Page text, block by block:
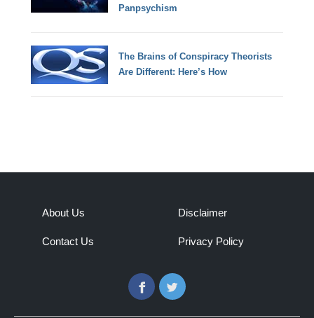
Panpsychism
The Brains of Conspiracy Theorists
Are Different: Here’s How
About Us
Contact Us
Disclaimer
Privacy Policy
FacebookTwitter